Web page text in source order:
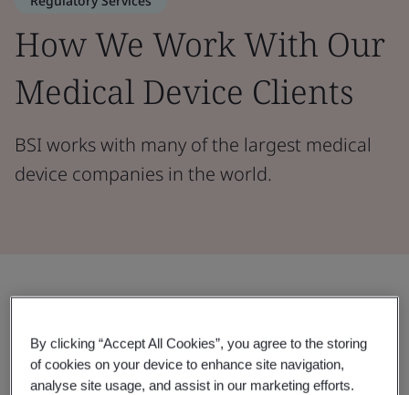
How We Work With Our
Medical Device Clients
BSI works with many of the largest medical
device companies in the world.
Maintaining quality and delivering
excellence, BSI offers certification
By clicking “Accept All Cookies”, you agree to the storing
of cookies on your device to enhance site navigation,
analyse site usage, and assist in our marketing efforts.